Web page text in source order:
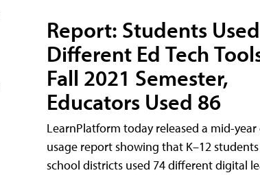
Report: Students
Different Ed Tech
Fall 2021 Semester,
Educators Used 86
LearnPlatform today released a mid-year
usage report showing that K–12 students
school districts used 74 different digital